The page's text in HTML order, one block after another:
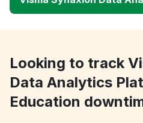
Looking to track
Data Analytics
Education